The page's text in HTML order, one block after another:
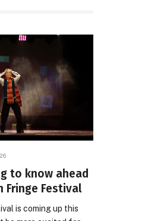
to know ahead
Fringe Festival
is coming up this